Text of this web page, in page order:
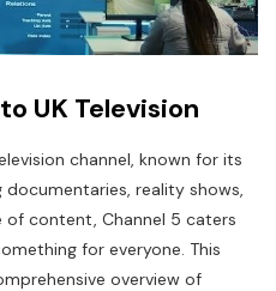
UK Television
channel, known for its
reality shows,
of content, Channel 5 caters
for everyone. This
overview of